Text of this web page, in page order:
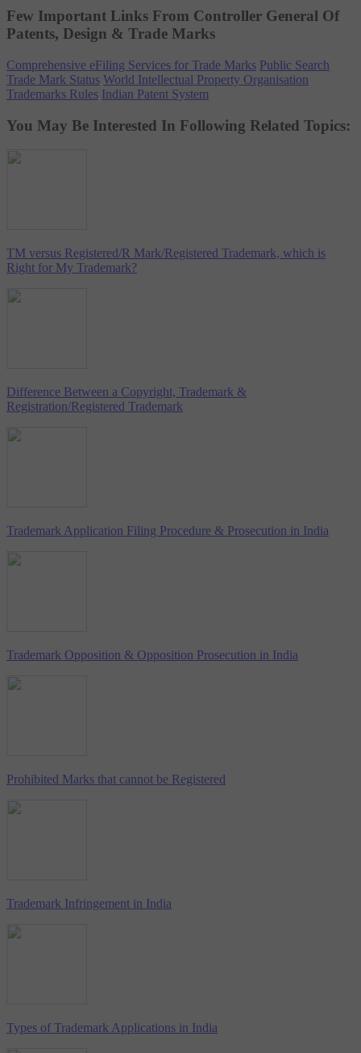
Few Important Links From Controller General Of
Patents, Design & Trade Marks
Comprehensive eFiling Services for Trade Marks Public Search
Trade Mark Status World Intellectual Property Organisation
Trademarks Rules Indian Patent System
You May Be Interested In Following Related Topics:
TM versus Registered/R Mark/Registered Trademark, which is
Right for My Trademark?
Difference Between a Copyright, Trademark &
Registration/Registered Trademark
Trademark Application Filing Procedure & Prosecution in India
Trademark Opposition & Opposition Prosecution in India
Prohibited Marks that cannot be Registered
Trademark Infringement in India
Types of Trademark Applications in India